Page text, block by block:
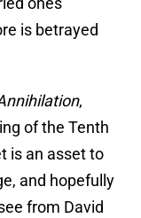
is betrayed
,
of the Tenth
is an asset to
and hopefully
from David